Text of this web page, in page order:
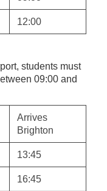
12:00
students must
09:00 and
Arrives
Brighton
13:45
16:45